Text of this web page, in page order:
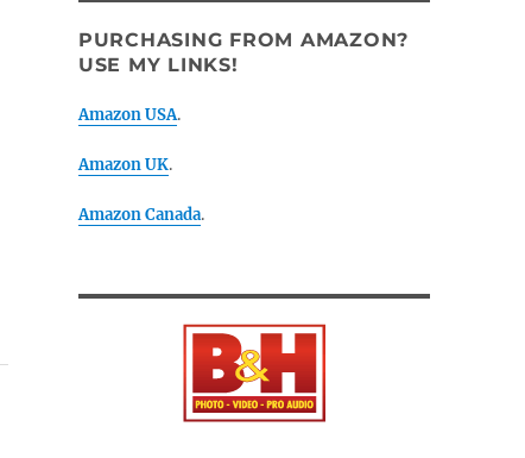
PURCHASING FROM AMAZON?
USE MY LINKS!
Amazon USA.
Amazon UK.
Amazon Canada.